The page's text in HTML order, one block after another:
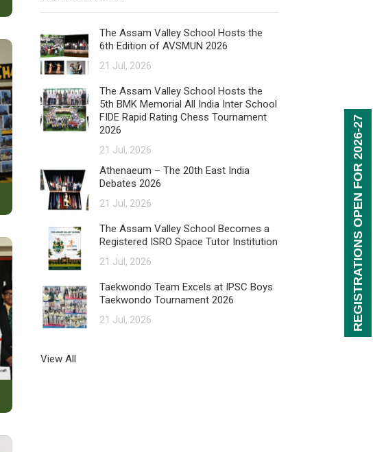
The Assam Valley School Hosts the
6th Edition of AVSMUN 2026
21 Jul, 2026
The Assam Valley School Hosts the
5th BMK Memorial All India Inter School
FIDE Rapid Rating Chess Tournament
2026
21 Jul, 2026
Athenaeum – The 20th East India
Debates 2026
21 Jul, 2026
The Assam Valley School Becomes a
Registered ISRO Space Tutor Institution
21 Jul, 2026
Taekwondo Team Excels at IPSC Boys
Taekwondo Tournament 2026
21 Jul, 2026
View All
REGISTRATIONS OPEN FOR 2026-27